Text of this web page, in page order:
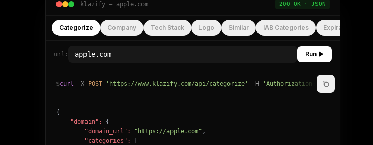
klazify — apple.com 200 OK · JSON
Categorize Company Tech Stack Logo Similar IAB Categories Expiration
url: Run ▶
$curl -X POST 'https://www.klazify.com/api/categorize' -H 'Authorization: Bearer
{
"domain":
{
"domain_url":
"https://apple.com" ,
"categories":